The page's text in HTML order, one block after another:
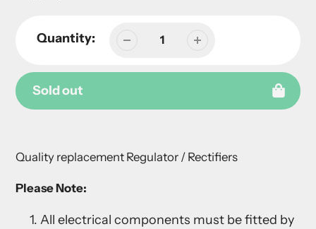
Quantity:
Sold out
to
cart
Quality replacement Regulator / Rectifiers
Please Note:
All electrical components must be fitted by